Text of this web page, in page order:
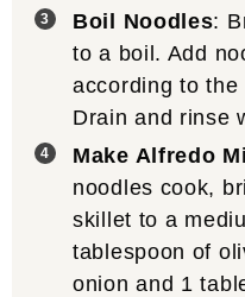
Boil Noodles:
to a boil. Add
according to
Drain and rinse
Make Alfredo
noodles cook,
skillet to a
tablespoon of
onion and 1